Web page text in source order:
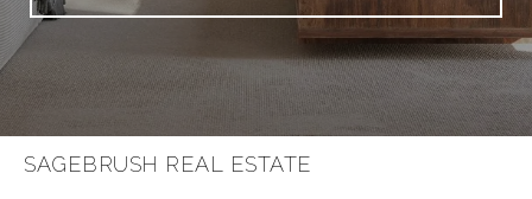
SAGEBRUSH REAL ESTATE